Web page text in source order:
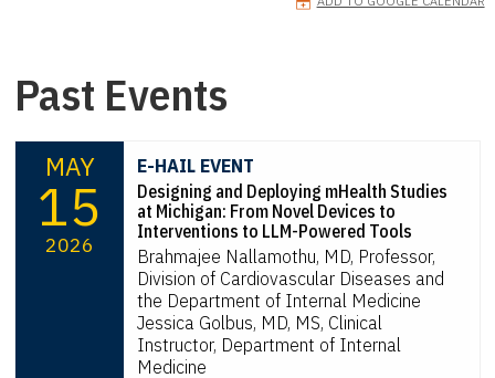
Past Events
MAY
15
2026
E-HAIL EVENT
Designing and Deploying mHealth Studies
at Michigan: From Novel Devices to
Interventions to LLM-Powered Tools
Brahmajee Nallamothu, MD, Professor,
Division of Cardiovascular Diseases and
the Department of Internal Medicine
Jessica Golbus, MD, MS, Clinical
Instructor, Department of Internal
Medicine